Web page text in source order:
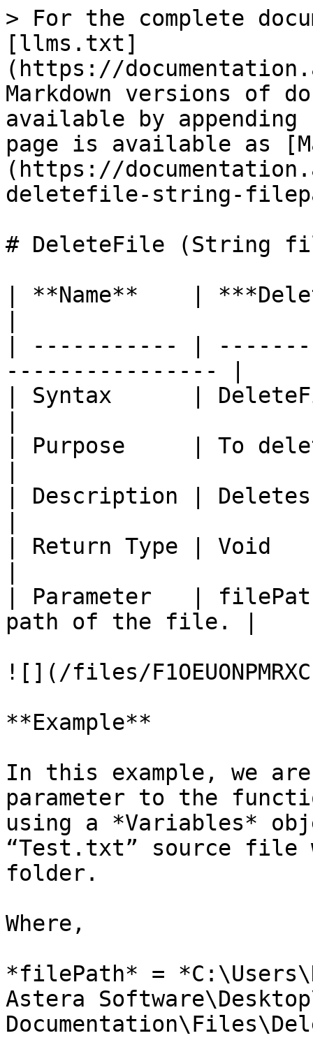
> For the complete
[llms.txt]
(https://
Markdown versions of
available by
page is available as
(https://
deletefile-string-
# DeleteFile (String
| **Name**    |
| ----------- |
---------------- |
| Syntax      |
| Purpose     | To
| Description |
| Return Type | Void
| Parameter   |
path of the file. |
![](/files/
**Example**
In this example, we
parameter to the
using a *Variables*
“Test.txt” source file
folder.
Where,
*filePath* =
Astera